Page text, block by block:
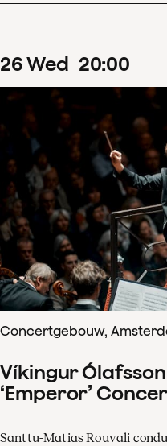
26Wed 20:00
Concertgebouw,
Víkingur
‘Emperor’
Santtu-Matias Rouvali